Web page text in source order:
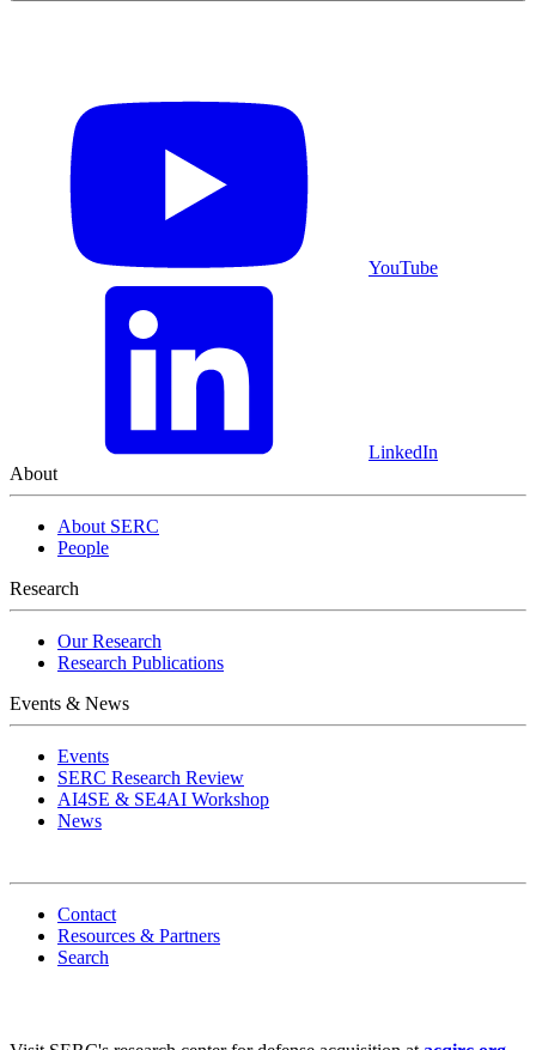
YouTube
LinkedIn
About
About SERC
People
Research
Our Research
Research Publications
Events & News
Events
SERC Research Review
AI4SE & SE4AI Workshop
News
Contact
Resources & Partners
Search